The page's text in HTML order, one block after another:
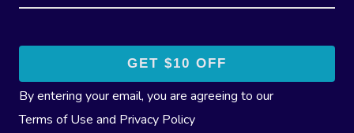
By entering your email, you are agreeing to our
Terms of Use and Privacy Policy